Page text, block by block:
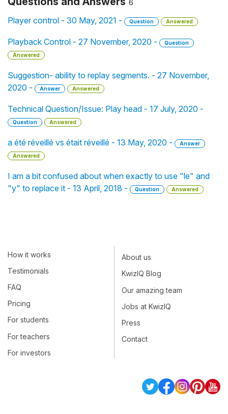
6
Player control - 30 May, 2021 - Question Answered
Playback Control - 27 November, 2020 -
Question
Answered
Suggestion- ability to replay segments. - 27 November,
2020 -
Answer Answered
Technical Question/Issue: Play head - 17 July, 2020 -
Question Answered
a été réveillé vs était réveillé - 13 May, 2020 -
Answer
Answered
I am a bit confused about when exactly to use "le" and
"y" to replace it - 13 April, 2018 -
Question Answered
How it works
Testimonials
FAQ
Pricing
For students
For teachers
For investors
About us
KwizIQ Blog
Our amazing team
Jobs at KwizIQ
Press
Contact